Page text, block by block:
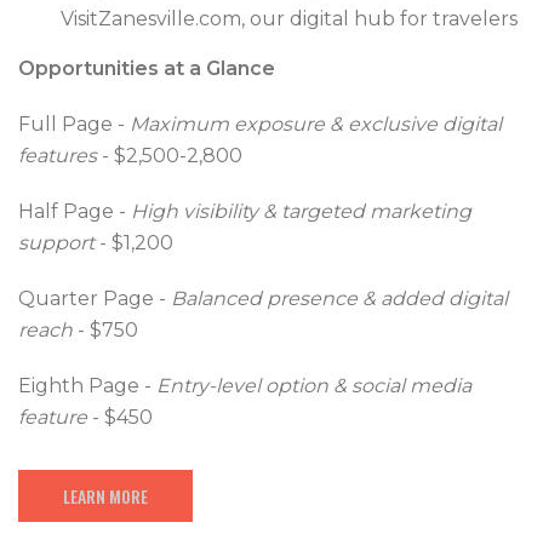
VisitZanesville.com, our digital hub for travelers
Opportunities at a Glance
Full Page - Maximum exposure & exclusive digital
features- $2,500-2,800
Half Page - High visibility & targeted marketing
support- $1,200
Quarter Page - Balanced presence & added digital
reach - $750
Eighth Page - Entry-level option & social media
feature - $450
LEARN MORE